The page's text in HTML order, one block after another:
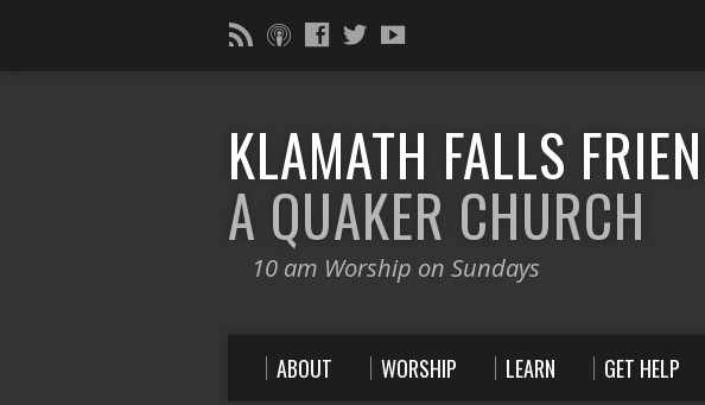
KLAMATH FALLS
A QUAKER CHURCH
10 am Worship on Sundays
ABOUT WORSHIP LEARN GET HELP